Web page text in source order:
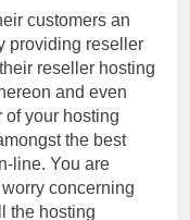
customers an
providing reseller
reseller hosting
and even
of your hosting
the best
line. You are
concerning
the hosting